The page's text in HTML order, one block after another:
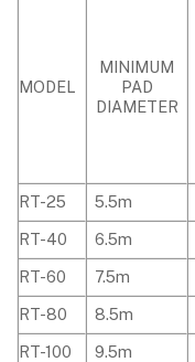
MODEL
MINIMUM
PAD
DIAMETER
RT-25 5.5m
RT-40
6.5m
RT-60
7.5m
RT-80
8.5m
RT-100
9.5m